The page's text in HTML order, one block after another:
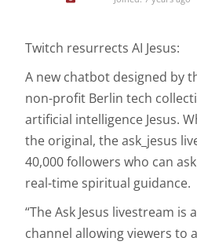
Twitch resurrects AI Jesus:
A new chatbot designed by
non-profit Berlin tech
artificial intelligence Jesus.
the original, the ask_jesus
40,000 followers who can
real-time spiritual guidance.
“The Ask Jesus livestream is
channel allowing viewers to